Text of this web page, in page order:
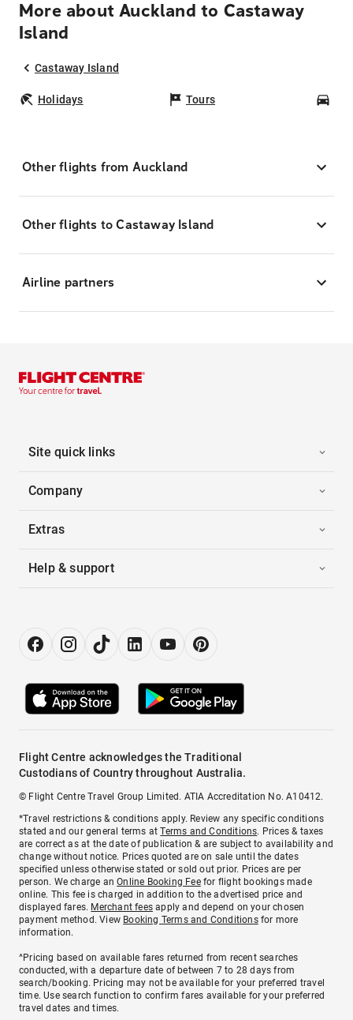
More about Auckland to Castaway
Island
Castaway Island
Holidays Tours
Other flights from Auckland
Other flights to Castaway Island
Airline partners
Site quick links
Company
Extras
Help & support
Flight Centre acknowledges the Traditional
Custodians of Country throughout Australia.
© Flight Centre Travel Group Limited. ATIA Accreditation No. A10412.
*Travel restrictions & conditions apply. Review any specific conditions
stated and our general terms atTerms and Conditions. Prices & taxes
are correct as at the date of publication & are subject to availability and
change without notice. Prices quoted are on sale until the dates
specified unless otherwise stated or sold out prior. Prices are per
person. We charge anOnline Booking Feefor flight bookings made
online. This fee is charged in addition to the advertised price and
displayed fares. Merchant fees apply and depend on your chosen
payment method. View Booking Terms and Conditionsfor more
information.
^Pricing based on available fares returned from recent searches
conducted, with a departure date of between 7 to 28 days from
search/booking. Pricing may not be available for your preferred travel
time. Use search function to confirm fares available for your preferred
travel dates and times.